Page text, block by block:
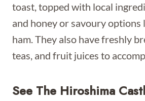
toast, topped with local
and honey or savoury options
ham. They also have freshly
teas, and fruit juices to
See The Hiroshima